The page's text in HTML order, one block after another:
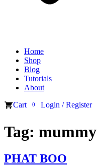
Home
Shop
Blog
Tutorials
About
Cart
0 Login / Register
Tag: mummy
PHAT BOO